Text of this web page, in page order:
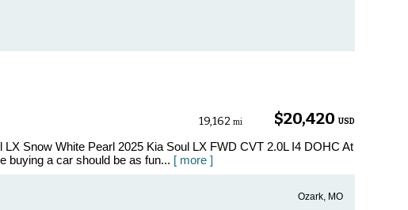
$20,420 USD
19,162 mi
LX Snow White Pearl 2025 Kia Soul LX FWD CVT 2.0L I4 DOHC At
buying a car should be as fun... [ more ]
Ozark, MO